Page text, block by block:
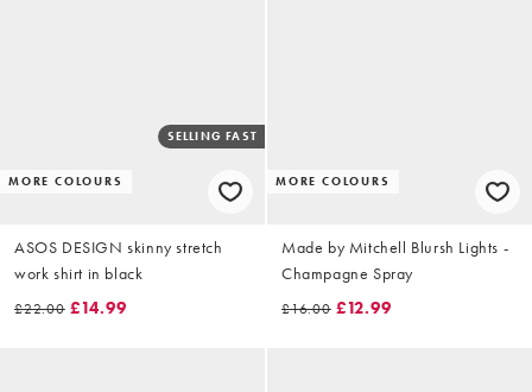
MORE COLOURS
SELLING FAST
ASOS DESIGN skinny stretch
work shirt in black
£22.00 £14.99
MORE COLOURS
Made by Mitchell Blursh Lights -
Champagne Spray
£16.00 £12.99